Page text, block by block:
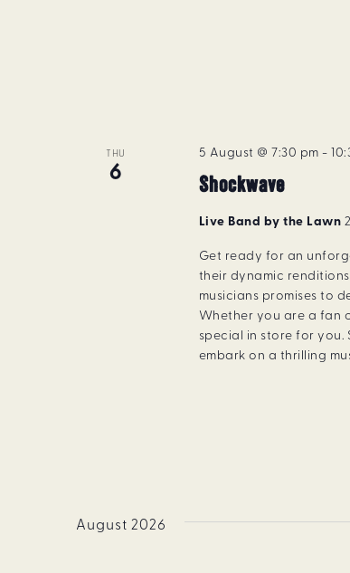
THU
6
Shockwave
5 August @ 7:30 pm -
Live Band by the Lawn
Get ready for an
their dynamic
musicians promises to
Whether you are a fan
special in store for you.
embark on a thrilling
August 2026